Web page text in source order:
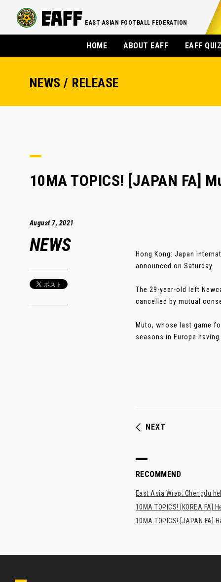
EAST ASIAN FOOTBALL FEDERATION
HOME ABOUT EAFF EAFF
NEWS / RELEASE
10MA TOPICS! [JAPAN FA]
August 7, 2021
NEWS
Hong Kong: Japan
announced on Saturday.
The 29-year-old left
cancelled by mutual
Muto, whose last game
seasons in Europe
NEXT
RECOMMEND
East Asia Wrap: Chengdu
10MA TOPICS! [KOREA FA]
10MA TOPICS! [JAPAN